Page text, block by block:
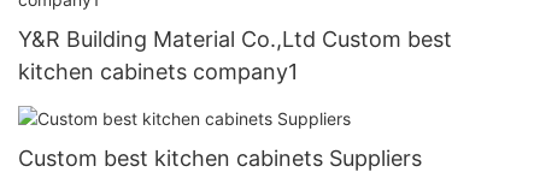
Y&R Building Material Co.,Ltd Custom best
kitchen cabinets company1
Custom best kitchen cabinets Suppliers